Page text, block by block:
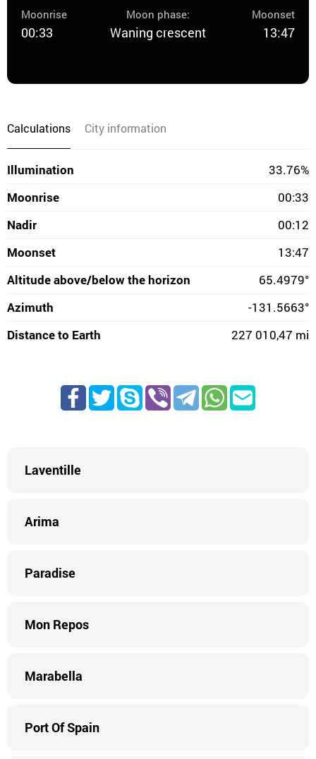
Moonrise
00:33
Moon phase:
Waning crescent
Moonset
13:47
Calculations City information
Illumination
33.76%
Moonrise
00:33
Nadir
00:12
Moonset
13:47
Altitude above/below the horizon
65.4979°
Azimuth
-131.5663°
Distance to Earth
227 010,47 mi
Laventille
Arima
Paradise
Mon Repos
Marabella
Port Of Spain